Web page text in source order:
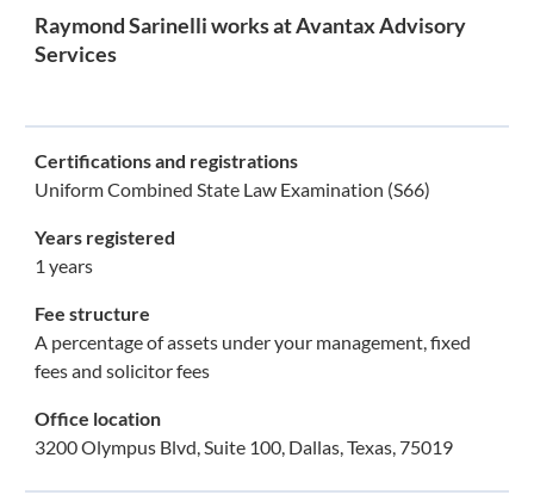
Raymond Sarinelli works at Avantax Advisory
Services
Certifications and registrations
Uniform Combined State Law Examination (S66)
Years registered
1 years
Fee structure
A percentage of assets under your management, fixed
fees and solicitor fees
Office location
3200 Olympus Blvd, Suite 100, Dallas, Texas, 75019